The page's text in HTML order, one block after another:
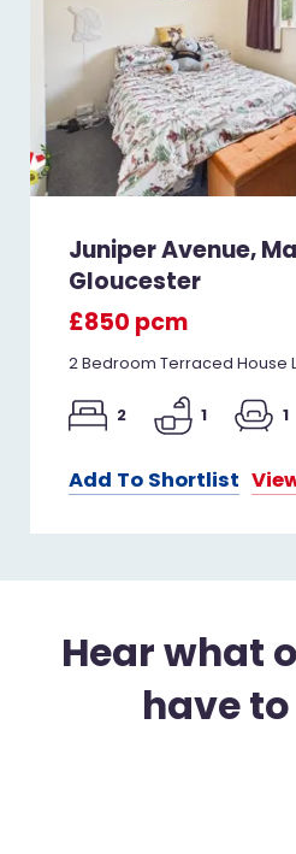
Juniper Avenue,
Gloucester
£850 pcm
2 Bedroom Terraced House
2 1 1
Add To Shortlist
Hear what
have to